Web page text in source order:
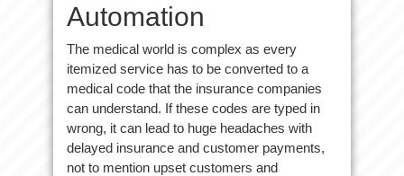
Automation
The medical world is complex as every
itemized service has to be converted to a
medical code that the insurance companies
can understand. If these codes are typed in
wrong, it can lead to huge headaches with
delayed insurance and customer payments,
not to mention upset customers and